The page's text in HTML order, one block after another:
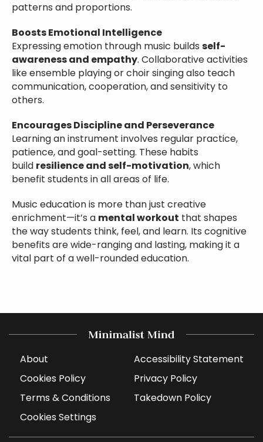
patterns and proportions.
Boosts Emotional Intelligence
Expressing emotion through music builds self-
awareness and empathy. Collaborative activities
like ensemble playing or choir singing also teach
communication, cooperation, and sensitivity to
others.
Encourages Discipline and Perseverance
Learning an instrument involves regular practice,
patience, and goal-setting. These habits
build resilience and self-motivation, which
benefit students in all areas of life.
Music education is more than just creative
enrichment—it’s a mental workout that shapes
the way students think, feel, and learn. Its cognitive
benefits are wide-ranging and lasting, making it a
vital part of a well-rounded education.
About Accessibility Statement
Cookies Policy Privacy Policy
Terms & Conditions Takedown Policy
Cookies Settings